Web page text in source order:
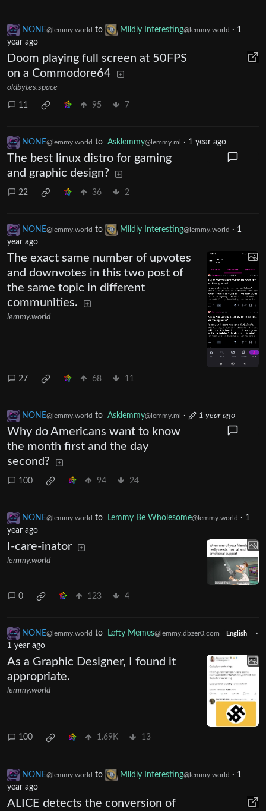
NONE@lemmy.world to Mildly Interesting@lemmy.world · 1
year ago
Doom playing full screen at 50FPS
on a Commodore64
oldbytes.space
11 95 7
NONE@lemmy.world to Asklemmy@lemmy.ml · 1 year ago
The best linux distro for gaming
and graphic design?
22 36 2
NONE@lemmy.world to Mildly Interesting@lemmy.world · 1
year ago
The exact same number of upvotes
and downvotes in this two post of
the same topic in different
communities.
lemmy.world
27 68 11
NONE@lemmy.world to Asklemmy@lemmy.ml · 1 year ago
Why do Americans want to know
the month first and the day
second?
100 94 24
NONE@lemmy.world to Lemmy Be Wholesome@lemmy.world · 1
year ago
I-care-inator
lemmy.world
0 123 4
NONE@lemmy.world to Lefty Memes@lemmy.dbzer0.com English
·
1 year ago
As a Graphic Designer, I found it
appropriate.
lemmy.world
100 1.69K 13
NONE@lemmy.world to Mildly Interesting@lemmy.world · 1
year ago
ALICE detects the conversion of